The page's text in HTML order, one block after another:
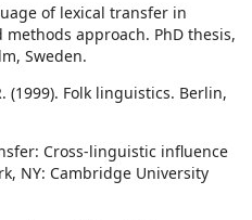
of lexical transfer in
approach. PhD thesis,
Sweden.
(1999). Folk linguistics. Berlin,
Cross-linguistic influence
NY: Cambridge University